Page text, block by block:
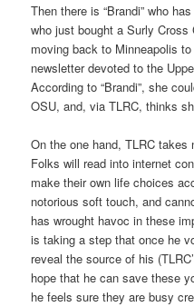
Then there is “Brandi” who
who just bought a Surly
moving back to Minneapolis
newsletter devoted to the
According to “Brandi”, she
OSU, and, via TLRC, thinks
On the one hand, TLRC
Folks will read into internet
make their own life choices
notorious soft touch, and
has wrought havoc in these
is taking a step that once he
reveal the source of his
hope that he can save these
he feels sure they are busy